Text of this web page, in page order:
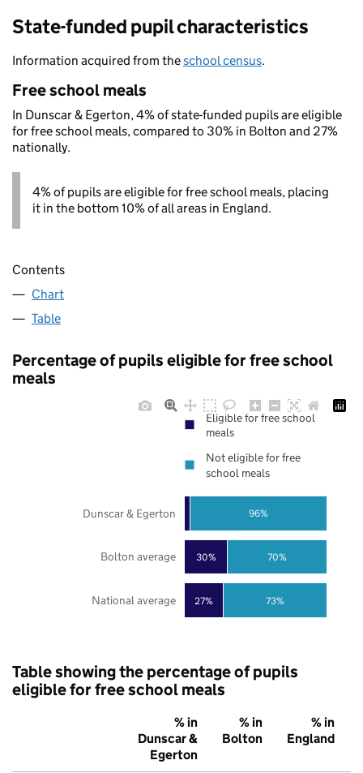
State-funded pupil characteristics
Information acquired from theschool census.
Free school meals
In Dunscar & Egerton, 4% of state-funded pupils are eligible
for free school meals, compared to 30% in Bolton and 27%
nationally.
4% of pupils are eligible for free school meals, placing
it in the bottom 10% of all areas in England.
Contents
Chart
Table
Percentage of pupils eligible for free school
meals
27%
30%
73%
70%
96%
National average
Bolton average
Dunscar & Egerton
Eligible for free school
meals
Not eligible for free
school meals
Table showing the percentage of pupils
eligible for free school meals
% in
Dunscar &
Egerton
% in
Bolton
% in
England